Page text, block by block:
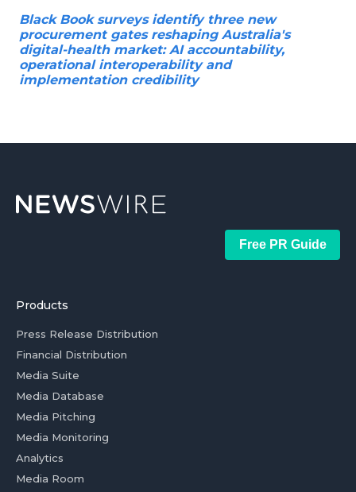
Black Book surveys identify three new
procurement gates reshaping Australia's
digital-health market: AI accountability,
operational interoperability and
implementation credibility
Free PR Guide
Products
Press Release Distribution
Financial Distribution
Media Suite
Media Database
Media Pitching
Media Monitoring
Analytics
Media Room